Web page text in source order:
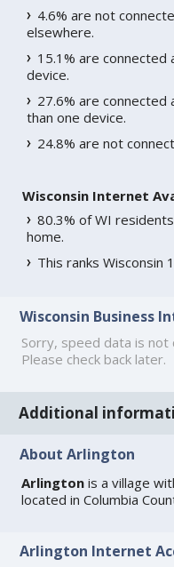
4.6% are not
elsewhere.
15.1% are connected
device.
27.6% are
than one device.
24.8% are not
Wisconsin Internet
80.3% of WI
home.
This ranks Wisconsin
Wisconsin Business
Sorry, speed data is not
Please check back later.
Additional
About Arlington
Arlington is a village
located in Columbia
Arlington Internet